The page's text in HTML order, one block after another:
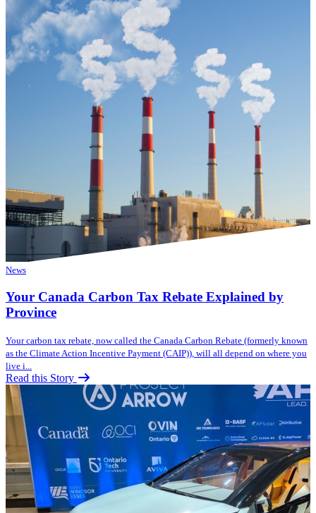
News
Your Canada Carbon Tax Rebate Explained by
Province
Your carbon tax rebate, now called the Canada Carbon Rebate (formerly known
as the Climate Action Incentive Payment (CAIP)), will all depend on where you
live i...
Read this Story